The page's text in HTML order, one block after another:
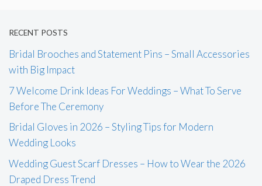
RECENT POSTS
Bridal Brooches and Statement Pins – Small Accessories
with Big Impact
7 Welcome Drink Ideas For Weddings – What To Serve
Before The Ceremony
Bridal Gloves in 2026 – Styling Tips for Modern
Wedding Looks
Wedding Guest Scarf Dresses – How to Wear the 2026
Draped Dress Trend